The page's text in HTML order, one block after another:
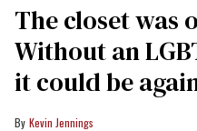
The closet was
Without an
it could be
Kevin Jennings